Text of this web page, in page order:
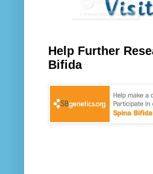
Help Further
Bifida